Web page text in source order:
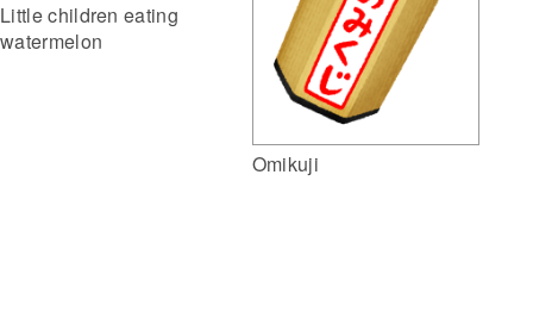
Little children eating
watermelon
Omikuji